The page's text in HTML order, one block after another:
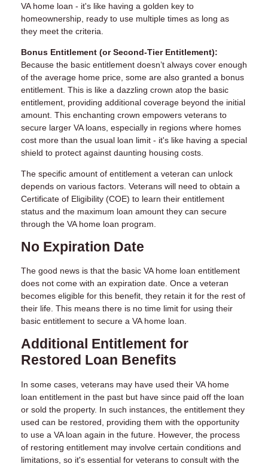
VA home loan - it's like having a golden key to
homeownership, ready to use multiple times as long as
they meet the criteria.
Bonus Entitlement (or Second-Tier Entitlement):
Because the basic entitlement doesn’t always cover enough
of the average home price, some are also granted a bonus
entitlement. This is like a dazzling crown atop the basic
entitlement, providing additional coverage beyond the initial
amount. This enchanting crown empowers veterans to
secure larger VA loans, especially in regions where homes
cost more than the usual loan limit - it's like having a special
shield to protect against daunting housing costs.
The specific amount of entitlement a veteran can unlock
depends on various factors. Veterans will need to obtain a
Certificate of Eligibility (COE) to learn their entitlement
status and the maximum loan amount they can secure
through the VA home loan program.
No Expiration Date
The good news is that the basic VA home loan entitlement
does not come with an expiration date. Once a veteran
becomes eligible for this benefit, they retain it for the rest of
their life. This means there is no time limit for using their
basic entitlement to secure a VA home loan.
Additional Entitlement for
Restored Loan Benefits
In some cases, veterans may have used their VA home
loan entitlement in the past but have since paid off the loan
or sold the property. In such instances, the entitlement they
used can be restored, providing them with the opportunity
to use a VA loan again in the future. However, the process
of restoring entitlement may involve certain conditions and
limitations, so it's essential for veterans to consult with the